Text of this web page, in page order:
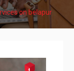
on belapur